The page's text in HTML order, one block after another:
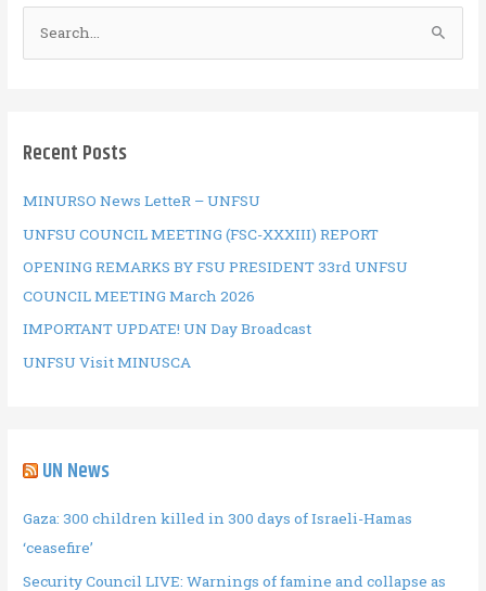
h
f
Recent Posts
MINURSO News LetteR – UNFSU
UNFSU COUNCIL MEETING (FSC-XXXIII) REPORT
OPENING REMARKS BY FSU PRESIDENT 33rd UNFSU
COUNCIL MEETING March 2026
IMPORTANT UPDATE! UN Day Broadcast
UNFSU Visit MINUSCA
UN News
Gaza: 300 children killed in 300 days of Israeli-Hamas
‘ceasefire’
Security Council LIVE: Warnings of famine and collapse as